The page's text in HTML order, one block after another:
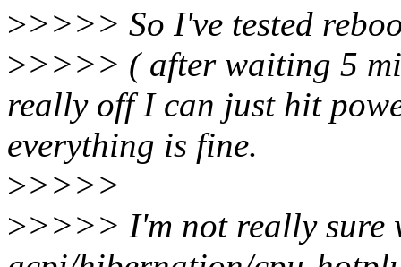
>>>>> So I've tested
>>>>> ( after waiting 5
really off I can just hit
everything is fine.
>>>>>
>>>>> I'm not really sure